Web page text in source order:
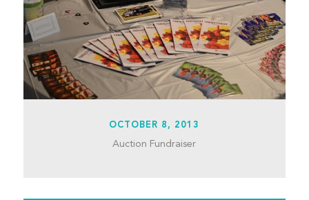
OCTOBER 8, 2013
Auction Fundraiser